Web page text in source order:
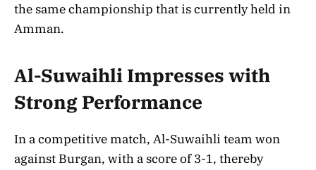
the same championship that is currently held in
Amman.
Al-Suwaihli Impresses with
Strong Performance
In a competitive match, Al-Suwaihli team won
against Burgan, with a score of 3-1, thereby